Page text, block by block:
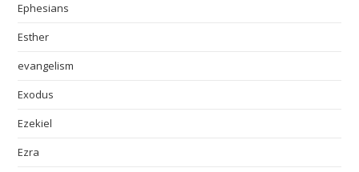
Ephesians
Esther
evangelism
Exodus
Ezekiel
Ezra